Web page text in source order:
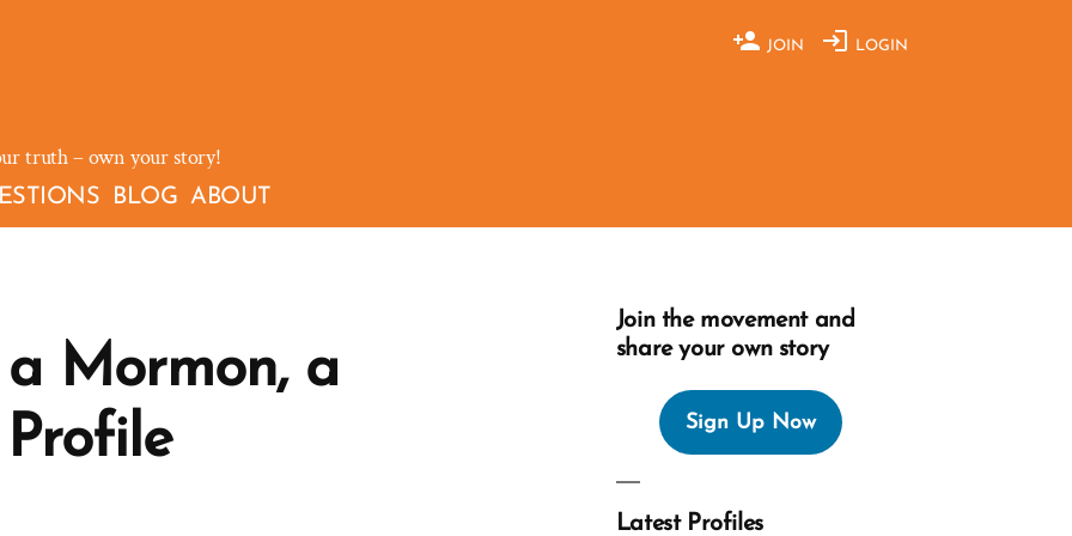
JOIN LOGIN
truth – own your story!
BLOG ABOUT
Mormon, a
Join the movement and
share your own story
Sign Up Now
Latest Profiles